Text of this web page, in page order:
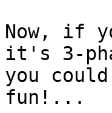
Now, if
it's 3-
you
fun!...